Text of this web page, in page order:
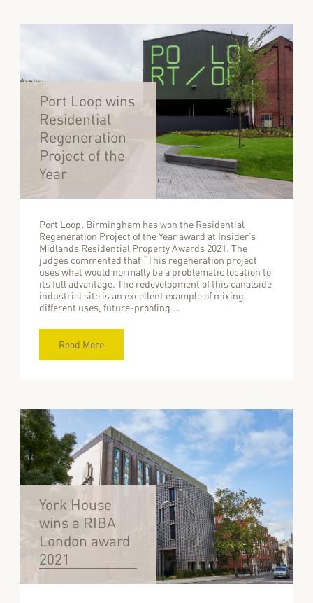
Port Loop wins
Residential
Regeneration
Project of the
Year
Port Loop, Birmingham has won the Residential
Regeneration Project of the Year award at Insider’s
Midlands Residential Property Awards 2021. The
judges commented that “This regeneration project
uses what would normally be a problematic location to
its full advantage. The redevelopment of this canalside
industrial site is an excellent example of mixing
different uses, future-proofing …
Read More
York House
wins a RIBA
London award
2021